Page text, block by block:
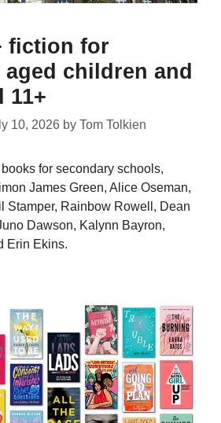
fiction for
children and
11+
10, 2026 by Tom Tolkien
for secondary schools,
James Green, Alice Oseman,
Stamper, Rainbow Rowell, Dean
Dawson, Kalynn Bayron,
Erin Ekins.